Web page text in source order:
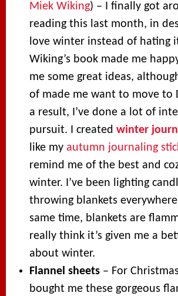
Miek Wiking) – I finally got
reading this last month, in
love winter instead of hating
Wiking’s book made me
me some great ideas,
of made me want to move to
a result, I’ve done a lot of
pursuit. I createdwinter
like myautumn journaling
remind me of the best and
winter. I’ve been lighting
throwing blankets
same time, blankets are
really think it’s given me a
about winter.
Flannel sheets – For
bought me these gorgeous